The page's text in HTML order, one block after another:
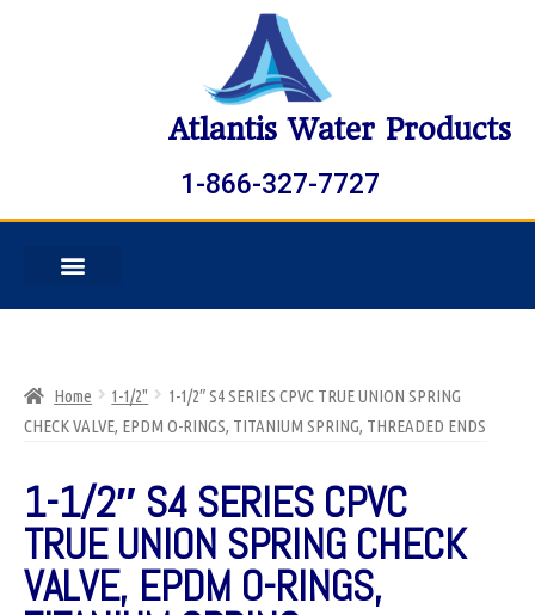
Atlantis Water Products
1-866-327-7727
Home 1-1/2"
1-1/2″ S4 SERIES CPVC TRUE UNION SPRING
CHECK VALVE, EPDM O-RINGS, TITANIUM SPRING, THREADED ENDS
1-1/2″ S4 SERIES CPVC
TRUE UNION SPRING CHECK
VALVE, EPDM O-RINGS,